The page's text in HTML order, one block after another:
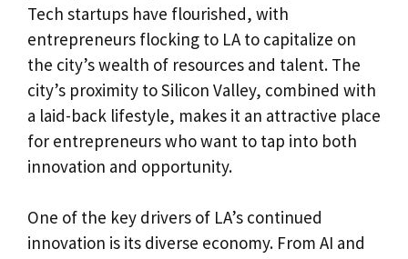
Tech startups have flourished, with
entrepreneurs flocking to LA to capitalize on
the city’s wealth of resources and talent. The
city’s proximity to Silicon Valley, combined with
a laid-back lifestyle, makes it an attractive place
for entrepreneurs who want to tap into both
innovation and opportunity.
One of the key drivers of LA’s continued
innovation is its diverse economy. From AI and